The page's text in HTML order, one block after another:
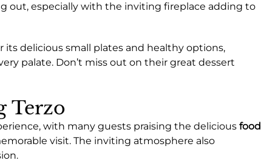
out, especially with the inviting fireplace adding to
delicious small plates and healthy options,
palate. Don’t miss out on their great dessert
Terzo
with many guests praising the delicious food
visit. The inviting atmosphere also